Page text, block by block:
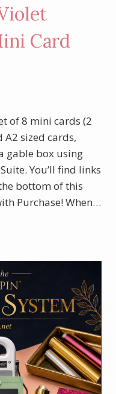
Card
of 8 mini cards (2
A2 sized cards,
gable box using
You’ll find links
bottom of this
Purchase! When…